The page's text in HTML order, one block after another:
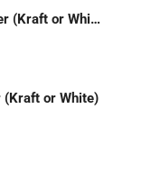
#00) 5 x 10 Bubble Mailer (Kraft or White)
or White)